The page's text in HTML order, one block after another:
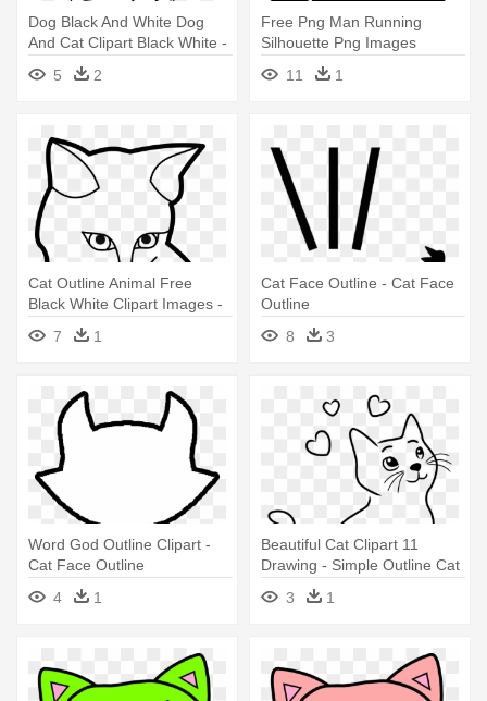
Dog Black And White Dog
And Cat Clipart Black White -
Cartoon Outline Cat
5 2
Free Png Man Running
Silhouette Png Images
Transparent - Outline Of
Halloween Cat
11 1
Cat Outline Animal Free
Black White Clipart Images -
Outline Image Of Cat
7 1
Cat Face Outline - Cat Face
Outline
8
3
Word God Outline Clipart -
Cat Face Outline
Transparent
4 1
Beautiful Cat Clipart 11
Drawing - Simple Outline Cat
Drawing
3 1